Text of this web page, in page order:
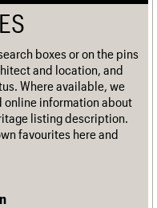
boxes or on the pins
and location, and
Where available, we
online information about
listing description.
favourites here and